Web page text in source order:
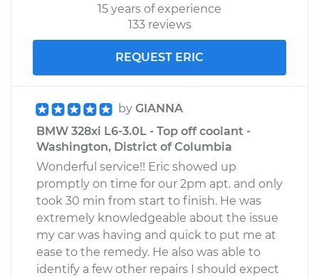
15 years of experience
133 reviews
REQUEST ERIC
by GIANNA
BMW 328xi L6-3.0L - Top off coolant -
Washington, District of Columbia
Wonderful service!! Eric showed up
promptly on time for our 2pm apt. and only
took 30 min from start to finish. He was
extremely knowledgeable about the issue
my car was having and quick to put me at
ease to the remedy. He also was able to
identify a few other repairs I should expect